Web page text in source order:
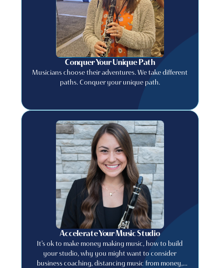
Conquer Your Unique Path
Musicians choose their adventures. We take different
paths. Conquer your unique path.
Accelerate Your Music Studio
It’s ok to make money making music, how to build
your studio, why you might want to consider
business coaching, distancing music from money,